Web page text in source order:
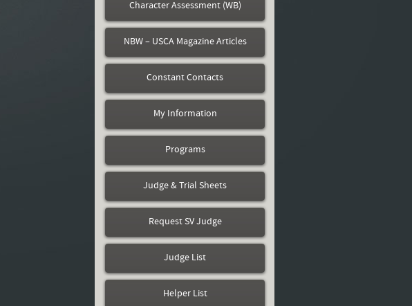
Character Assessment (WB)
NBW – USCA Magazine Articles
Constant Contacts
My Information
Programs
Judge & Trial Sheets
Request SV Judge
Judge List
Helper List